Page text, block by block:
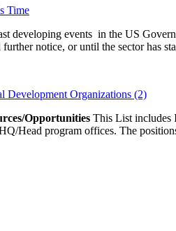
Time
developing events in the US
notice, or until the sector has
Development Organizations (2)
Opportunities This List includes
Head program offices. The